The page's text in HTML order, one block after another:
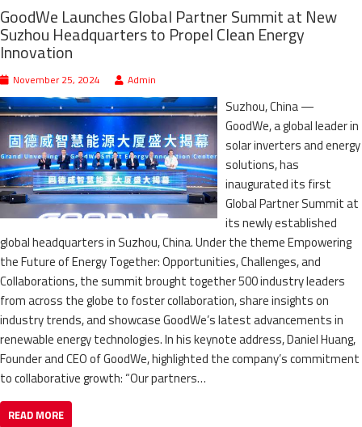
GoodWe Launches Global Partner Summit at New
Suzhou Headquarters to Propel Clean Energy
Innovation
November 25, 2024 Admin
Suzhou, China —
GoodWe, a global leader in
solar inverters and energy
solutions, has
inaugurated its first
Global Partner Summit at
its newly established
global headquarters in Suzhou, China. Under the theme Empowering
the Future of Energy Together: Opportunities, Challenges, and
Collaborations, the summit brought together 500 industry leaders
from across the globe to foster collaboration, share insights on
industry trends, and showcase GoodWe’s latest advancements in
renewable energy technologies. In his keynote address, Daniel Huang,
Founder and CEO of GoodWe, highlighted the company’s commitment
to collaborative growth: “Our partners…
READ MORE